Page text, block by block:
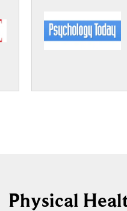
Physical